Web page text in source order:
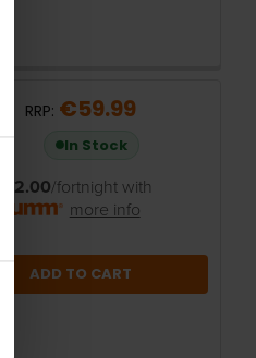
RRP: €59.99
In Stock
€12.00/fortnight with
more info
ADD TO CART